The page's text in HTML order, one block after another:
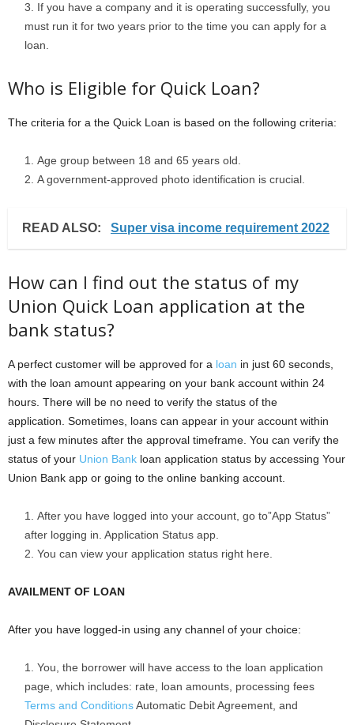
If you have a company and it is operating successfully, you
must run it for two years prior to the time you can apply for a
loan.
Who is Eligible for Quick Loan?
The criteria for a the Quick Loan is based on the following criteria:
Age group between 18 and 65 years old.
A government-approved photo identification is crucial.
READ ALSO: Super visa income requirement 2022
How can I find out the status of my
Union Quick Loan application at the
bank status?
A perfect customer will be approved for a loan in just 60 seconds,
with the loan amount appearing on your bank account within 24
hours. There will be no need to verify the status of the
application. Sometimes, loans can appear in your account within
just a few minutes after the approval timeframe. You can verify the
status of your Union Bank loan application status by accessing Your
Union Bank app or going to the online banking account.
After you have logged into your account, go to”App Status”
after logging in. Application Status app.
You can view your application status right here.
AVAILMENT OF LOAN
After you have logged-in using any channel of your choice:
You, the borrower will have access to the loan application
page, which includes: rate, loan amounts, processing fees
Terms and ConditionsAutomatic Debit Agreement, and